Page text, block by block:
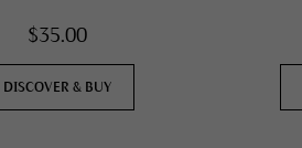
$35.00
DISCOVER & BUY